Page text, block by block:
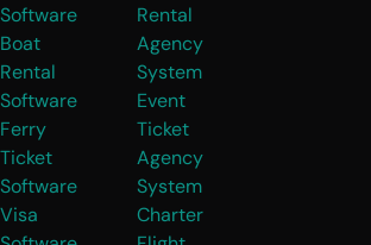
Software
Boat
Rental
Software
Ferry
Ticket
Software
Visa
Rental
Agency
System
Event
Ticket
Agency
System
Charter